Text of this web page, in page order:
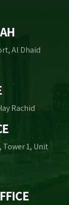
Al Dhaid
Rachid
Tower 1, Unit